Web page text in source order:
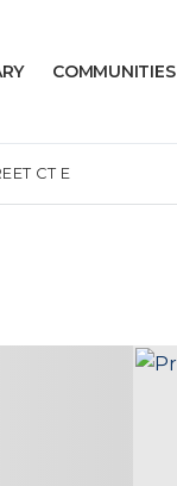
COMMUNITIES
CT E